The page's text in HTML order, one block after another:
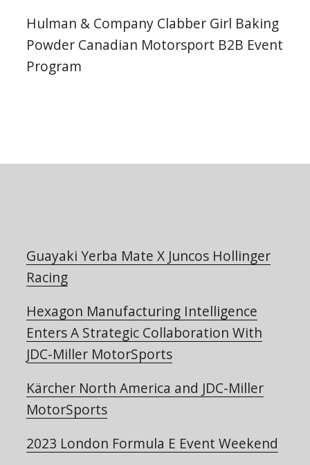
Hulman & Company Clabber Girl Baking
Powder Canadian Motorsport B2B Event
Program
Guayaki Yerba Mate X Juncos Hollinger
Racing
Hexagon Manufacturing Intelligence
Enters A Strategic Collaboration With
JDC-Miller MotorSports
Kärcher North America and JDC-Miller
MotorSports
2023 London Formula E Event Weekend